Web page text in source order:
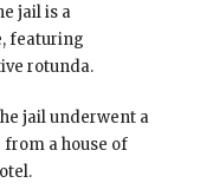
jail is a
featuring
rotunda.
jail underwent a
a house of